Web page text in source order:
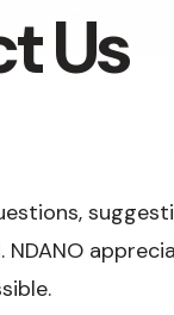
Us
NDANO